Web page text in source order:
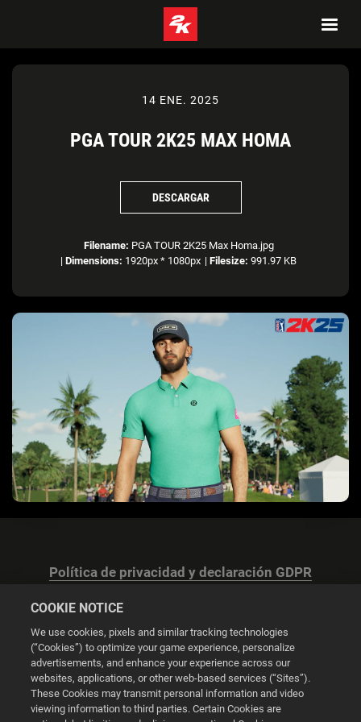
14 ENE. 2025
PGA TOUR 2K25 MAX HOMA
DESCARGAR
Filename: PGA TOUR 2K25 Max Homa.jpg
| Dimensions: 1920px * 1080px | Filesize: 991.97 KB
Política de privacidad y declaración GDPR
Configuración de las cookies
© 2026 2K
COOKIE NOTICE
We use cookies, pixels and similar tracking technologies
(“Cookies”) to optimize your game experience, personalize
advertisements, and enhance your experience across our
websites, applications, or other web-based services (“Sites”).
These Cookies may transmit personal information and video
viewing information to third parties. Certain Cookies are